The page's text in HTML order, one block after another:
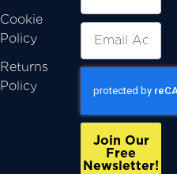
Cookie
Policy
Returns
Policy
Join Our
Free
Newsletter!